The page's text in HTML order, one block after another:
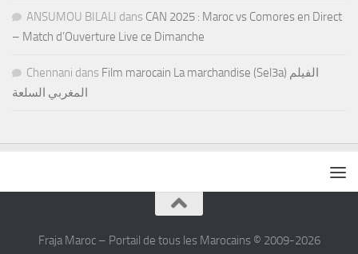
ANSUMOU BILALI dans CAN 2025 : Maroc vs Comores en Direct
– Match d’Ouverture Live ce Dimanche
Chennani dans Film marocain La marchandise (Sel3a) الفيلم
المغربي السلعة
Fraja Maroc – Portail de tous les Marocains © 2009-2026